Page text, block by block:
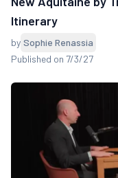
Itinerary
by Sophie Renassia
Published on 7/3/27